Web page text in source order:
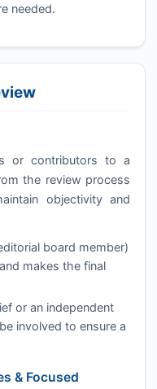
needed.
or contributors to a
the review process
objectivity and
board member)
makes the final
or an independent
involved to ensure a
& Focused